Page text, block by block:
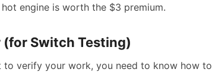
engine is worth the $3 premium.
(for Switch Testing)
to verify your work, you need to know how to